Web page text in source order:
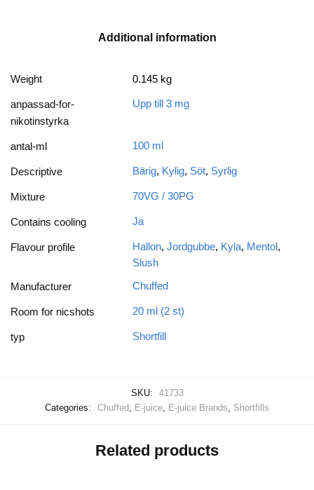
Additional information
Weight 0.145 kg
anpassad-for-
nikotinstyrka
Upp till 3 mg
antal-ml 100 ml
Descriptive Bärig, Kylig, Söt, Syrlig
Mixture 70VG / 30PG
Contains cooling Ja
Flavour profile Hallon, Jordgubbe, Kyla, Mentol,
Slush
Manufacturer
Chuffed
Room for nicshots 20 ml (2 st)
typ Shortfill
SKU:
41733
Categories:
Chuffed E-juice E-juice Brands Shortfills
Related products